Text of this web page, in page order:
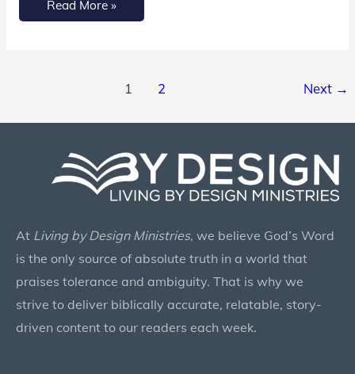
Read More »
1 2 Next →
At Living by Design Ministries, we believe God’s Word
is the only source of absolute truth in a world that
praises tolerance and ambiguity. That is why we
strive to deliver biblically accurate, relatable, story-
driven content to our readers each week.